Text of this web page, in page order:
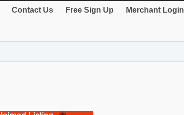
Contact Us Free Sign Up Merchant Login